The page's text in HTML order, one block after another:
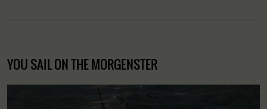
YOU SAIL ON THE MORGENSTER